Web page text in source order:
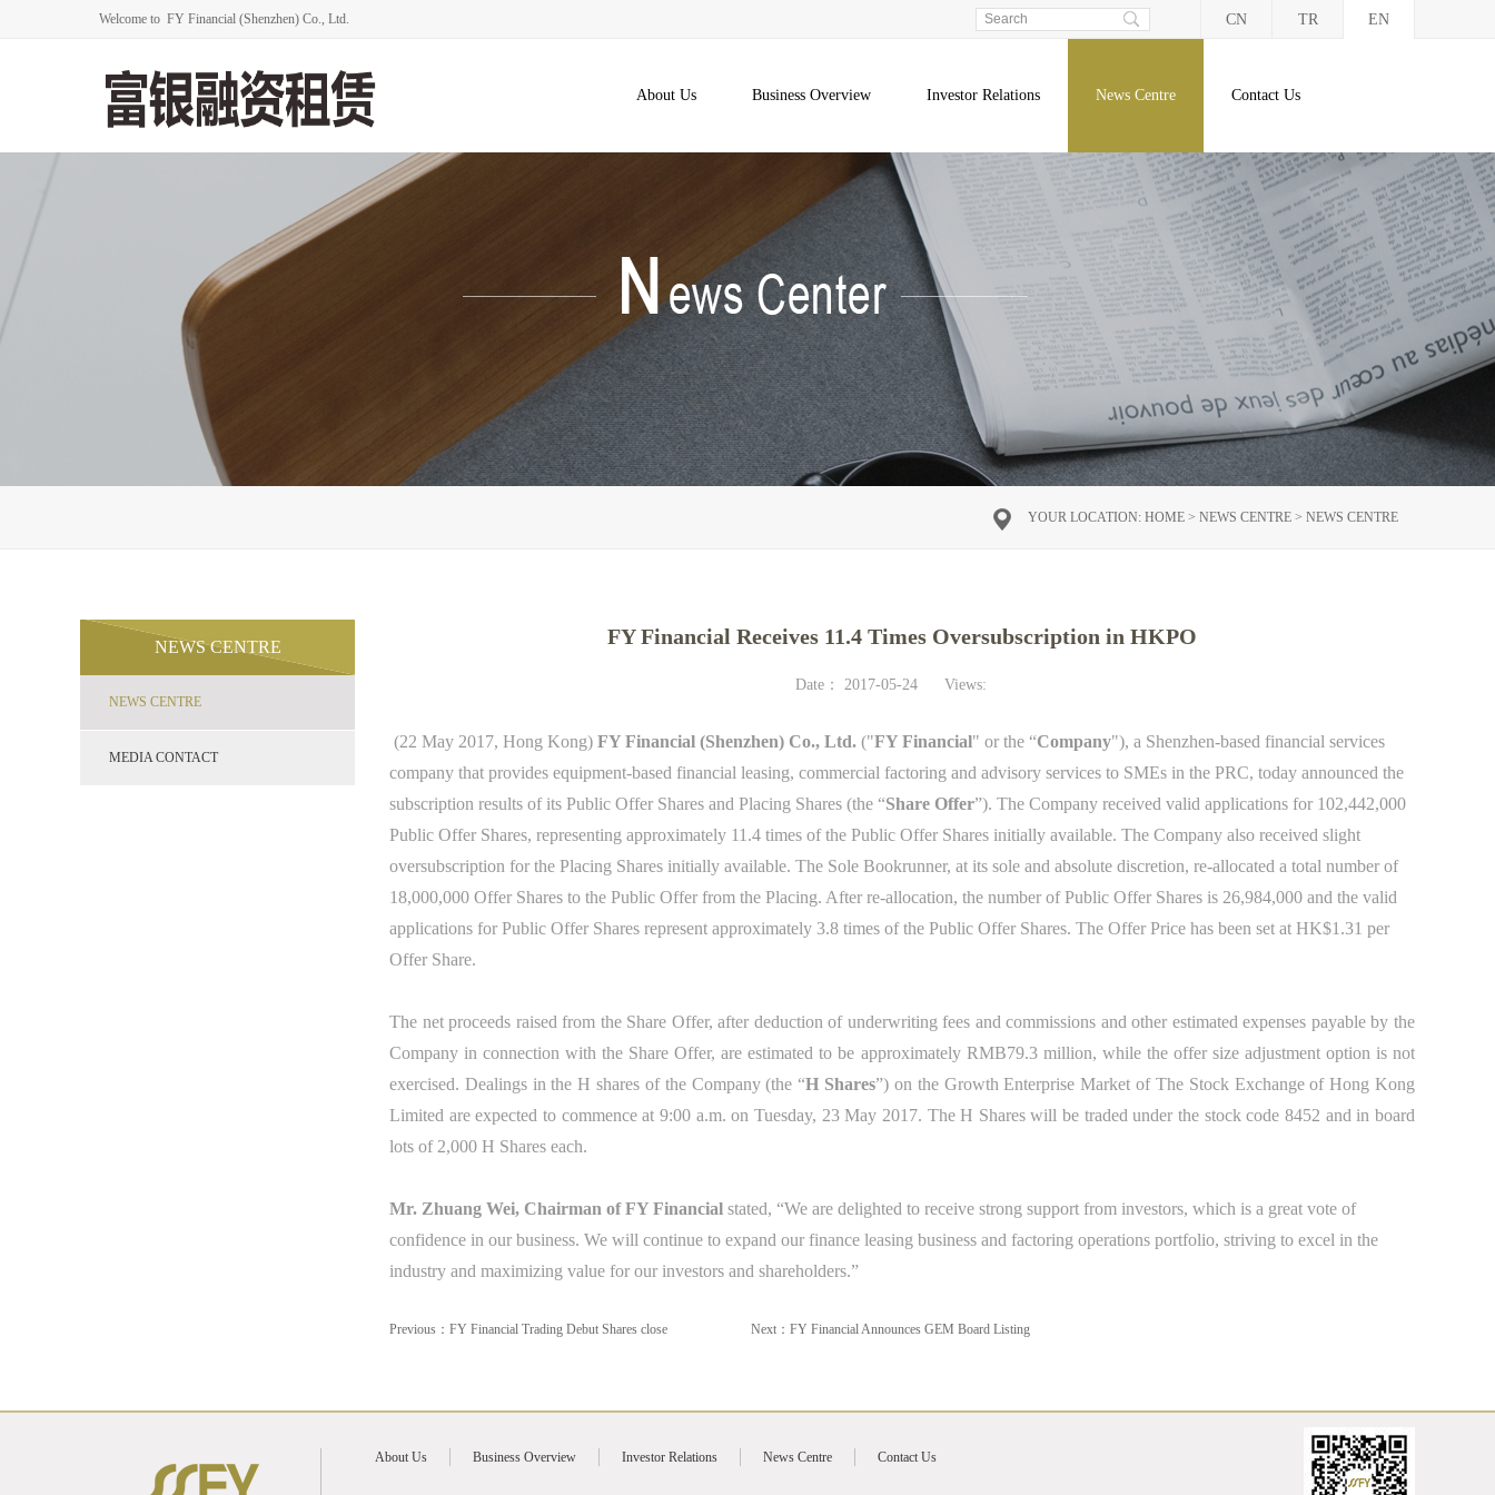
Welcome to FY Financial (Shenzhen) Co., Ltd. CN TR EN
About Us Business Overview Investor Relations News Centre Contact Us
YOUR LOCATION: HOME > NEWS CENTRE > NEWS CENTRE
NEWS CENTRE
NEWS CENTRE
MEDIA CONTACT
FY Financial Receives 11.4 Times Oversubscription in HKPO
Date： 2017-05-24 Views:
(22 May 2017, Hong Kong) FY Financial (Shenzhen) Co., Ltd. ("FY Financial" or the “Company"), a Shenzhen-based financial services
company that provides equipment-based financial leasing, commercial factoring and advisory services to SMEs in the PRC, today announced the
subscription results of its Public Offer Shares and Placing Shares (the “Share Offer”). The Company received valid applications for 102,442,000
Public Offer Shares, representing approximately 11.4 times of the Public Offer Shares initially available. The Company also received slight
oversubscription for the Placing Shares initially available. The Sole Bookrunner, at its sole and absolute discretion, re-allocated a total number of
18,000,000 Offer Shares to the Public Offer from the Placing. After re-allocation, the number of Public Offer Shares is 26,984,000 and the valid
applications for Public Offer Shares represent approximately 3.8 times of the Public Offer Shares. The Offer Price has been set at HK$1.31 per
Offer Share.
The net proceeds raised from the Share Offer, after deduction of underwriting fees and commissions and other estimated expenses payable by the
Company in connection with the Share Offer, are estimated to be approximately RMB79.3 million, while the offer size adjustment option is not
exercised. Dealings in the H shares of the Company(the “H Shares”) on the Growth Enterprise Market of The Stock Exchange of Hong Kong
Limited are expected to commence at 9:00 a.m. on Tuesday, 23 May 2017. The H Shares will be traded under the stock code 8452 and in board
lots of 2,000 H Shares each.
Mr. Zhuang Wei, Chairman of FY Financial stated, “We are delighted to receive strong support from investors, which is a great vote of
confidence in our business. We will continue to expand our finance leasing business and factoring operations portfolio, striving to excel in the
industry and maximizing value for our investors and shareholders.”
Previous： FY Financial Trading Debut Shares close Next： FY Financial Announces GEM Board Listing
About Us Business Overview Investor Relations News Centre Contact Us